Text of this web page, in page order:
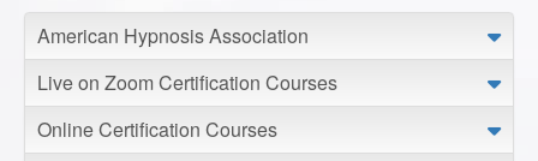
American Hypnosis Association
Live on Zoom Certification Courses
Online Certification Courses